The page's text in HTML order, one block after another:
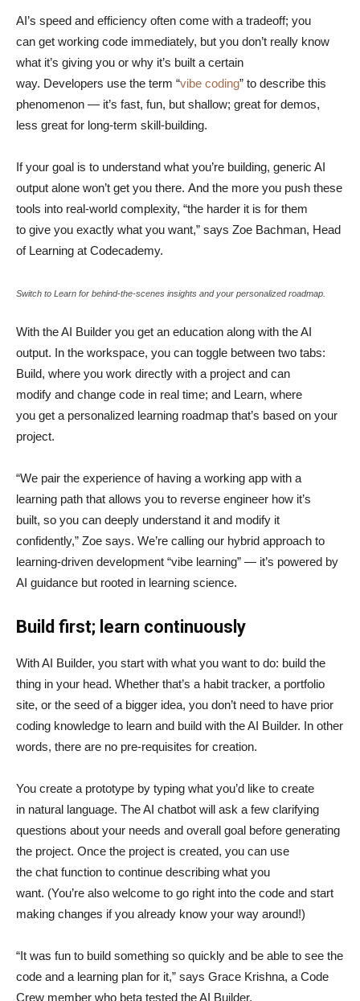
AI’s speed and efficiency often come with a tradeoff; you
can get working code immediately, but you don’t really know
what it’s giving you or why it’s built a certain
way. Developers use the term “vibe coding” to describe this
phenomenon — it’s fast, fun, but shallow; great for demos,
less great for long-term skill-building.
If your goal is to understand what you’re building, generic AI
output alone won’t get you there. And the more you push these
tools into real-world complexity, “the harder it is for them
to give you exactly what you want,” says Zoe Bachman, Head
of Learning at Codecademy.
Switch to Learn for behind-the-scenes insights and your personalized roadmap.
With the AI Builder you get an education along with the AI
output. In the workspace, you can toggle between two tabs:
Build, where you work directly with a project and can
modify and change code in real time; and Learn, where
you get a personalized learning roadmap that’s based on your
project.
“We pair the experience of having a working app with a
learning path that allows you to reverse engineer how it’s
built, so you can deeply understand it and modify it
confidently,” Zoe says. We’re calling our hybrid approach to
learning-driven development “vibe learning” — it’s powered by
AI guidance but rooted in learning science.
Build first; learn continuously
With AI Builder, you start with what you want to do: build the
thing in your head. Whether that’s a habit tracker, a portfolio
site, or the seed of a bigger idea, you don’t need to have prior
coding knowledge to learn and build with the AI Builder. In other
words, there are no pre-requisites for creation.
You create a prototype by typing what you’d like to create
in natural language. The AI chatbot will ask a few clarifying
questions about your needs and overall goal before generating
the project. Once the project is created, you can use
the chat function to continue describing what you
want. (You’re also welcome to go right into the code and start
making changes if you already know your way around!)
“It was fun to build something so quickly and be able to see the
code and a learning plan for it,” says Grace Krishna, a Code
Crew member who beta tested the AI Builder.